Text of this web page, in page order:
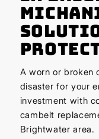
A worn or broken
disaster for your
investment with
cambelt
Brightwater area.